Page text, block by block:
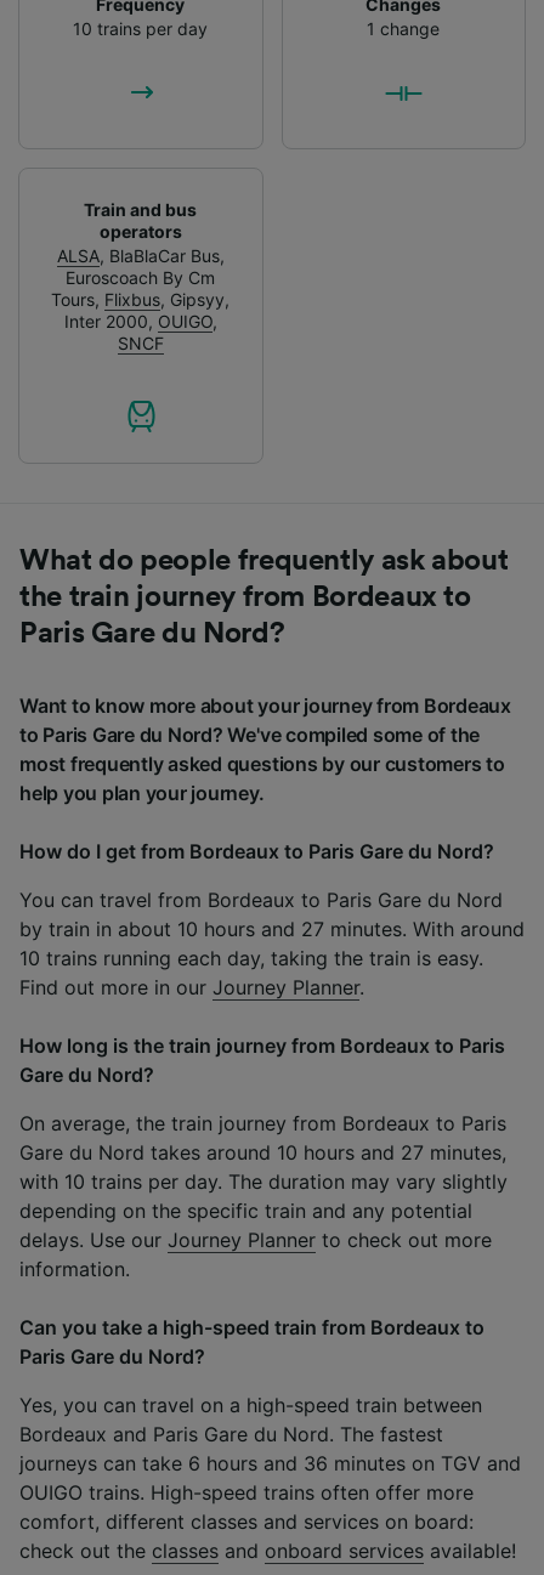
10 trains per day
1 change
Train and bus
operators
ALSA, BlaBlaCar Bus,
Euroscoach By Cm
Tours, Flixbus, Gipsyy,
Inter 2000, OUIGO,
SNCF
What do people frequently ask about
the train journey from Bordeaux to
Paris Gare du Nord?
Want to know more about your journey from Bordeaux
to Paris Gare du Nord? We've compiled some of the
most frequently asked questions by our customers to
help you plan your journey.
How do I get from Bordeaux to Paris Gare du Nord?
You can travel from Bordeaux to Paris Gare du Nord
by train in about 10 hours and 27 minutes. With around
10 trains running each day, taking the train is easy.
Find out more in our Journey Planner.
How long is the train journey from Bordeaux to Paris
Gare du Nord?
On average, the train journey from Bordeaux to Paris
Gare du Nord takes around 10 hours and 27 minutes,
with 10 trains per day. The duration may vary slightly
depending on the specific train and any potential
delays. Use our Journey Planner to check out more
information.
Can you take a high-speed train from Bordeaux to
Paris Gare du Nord?
Yes, you can travel on a high-speed train between
Bordeaux and Paris Gare du Nord. The fastest
journeys can take 6 hours and 36 minutes on TGV and
OUIGO trains. High-speed trains often offer more
comfort, different classes and services on board:
check out the classes and onboard services available!
List of Partners